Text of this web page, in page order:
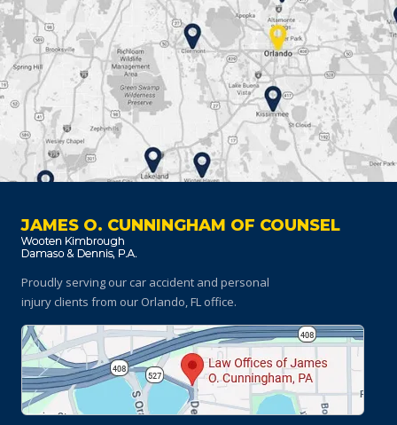
JAMES O. CUNNINGHAM OF COUNSEL
Proudly serving our car accident and personal
injury clients from our Orlando, FL office.